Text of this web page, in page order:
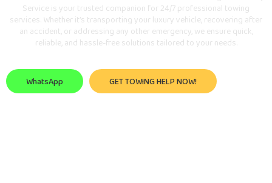
Service is your trusted companion for 24/7 professional towing
services. Whether it’s transporting your luxury vehicle, recovering after
an accident, or addressing any other emergency, we ensure quick,
reliable, and hassle-free solutions tailored to your needs.
WhatsApp GET TOWING HELP NOW!